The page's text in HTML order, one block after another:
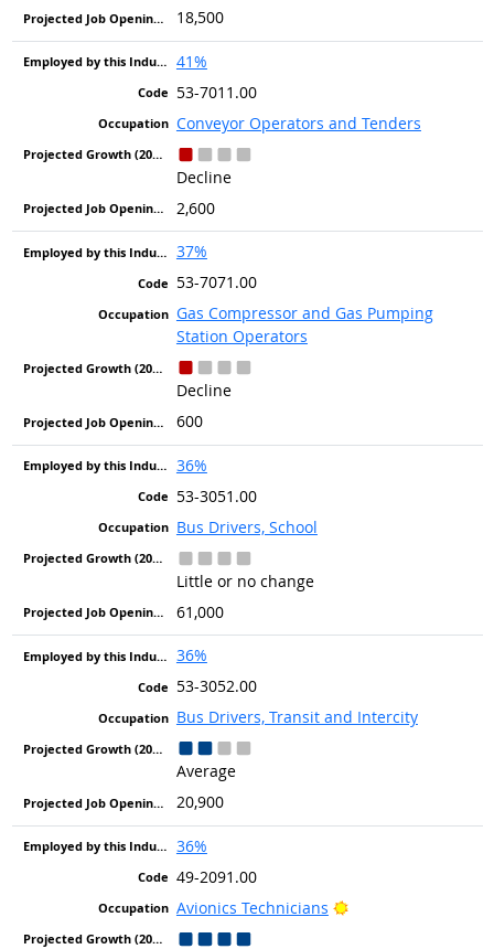
18,500
41%
53-7011.00
Conveyor Operators and Tenders
Decline
2,600
37%
53-7071.00
Gas Compressor and Gas Pumping
Station Operators
Decline
600
36%
53-3051.00
Bus Drivers, School
Little or no change
61,000
36%
53-3052.00
Bus Drivers, Transit and Intercity
Average
20,900
36%
49-2091.00
Avionics Technicians
Bright Outlook